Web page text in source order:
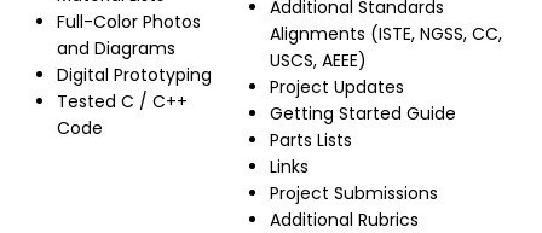
Full-Color Photos
and Diagrams
Digital Prototyping
Tested C / C++
Code
Additional Standards
Alignments (ISTE, NGSS, CC,
USCS, AEEE)
Project Updates
Getting Started Guide
Parts Lists
Links
Project Submissions
Additional Rubrics